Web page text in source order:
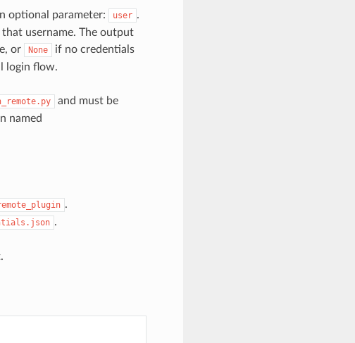
optional parameter: user .
username. The output
or
None
if no credentials
login flow.
and must be
named
.
.